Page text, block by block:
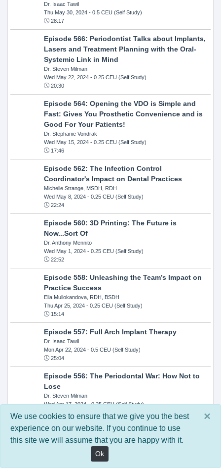
Dr. Isaac Tawil
Thu May 30, 2024- 0.5 CEU (Self Study)
28:17
Episode 566: Periodontist Talks about Implants,
Lasers and Treatment Planning with the Oral-
Systemic Link in Mind
Dr. Steven Milman
Wed May 22, 2024- 0.25 CEU (Self Study)
20:30
Episode 564: Opening the VDO is Simple and
Fast: Gives You Prosthetic Convenience and is
Good For Your Patients!
Dr. Stephanie Vondrak
Wed May 15, 2024- 0.25 CEU (Self Study)
17:46
Episode 562: The Infection Control
Coordinator's Impact on Dental Practices
Michelle Strange, MSDH, RDH
Wed May 8, 2024- 0.25 CEU (Self Study)
22:24
Episode 560: 3D Printing: The Future is
Now...Sort Of
Dr. Anthony Mennito
Wed May 1, 2024- 0.25 CEU (Self Study)
22:52
Episode 558: Unleashing the Team’s Impact on
Practice Success
Ella Mullokandova, RDH, BSDH
Thu Apr 25, 2024- 0.25 CEU (Self Study)
15:14
Episode 557: Full Arch Implant Therapy
Dr. Isaac Tawil
Mon Apr 22, 2024- 0.5 CEU (Self Study)
25:04
Episode 556: The Periodontal War: How Not to
Lose
Dr. Steven Milman
Wed Apr 17, 2024- 0.25 CEU (Self Study)
14:33
Episode 554: Oral Cancer and Head and Neck
Evaluations: The Role of the Dental Practice and
Getting Paid Through Medical Insurance
Kandra Sellers, RDH
×
We use cookies to ensure that we give you the best
experience on our website. If you continue to use
this site we will assume that you are happy with it.
Ok